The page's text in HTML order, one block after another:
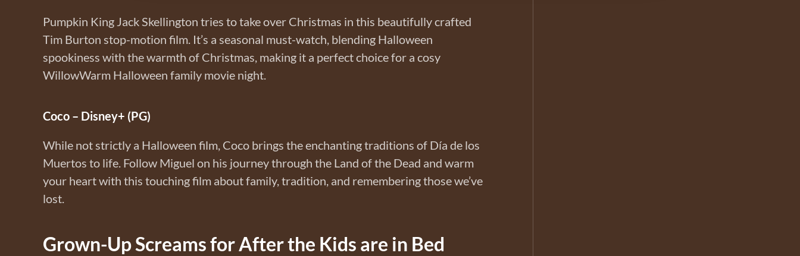
Pumpkin King Jack Skellington tries to take over Christmas in this beautifully crafted
Tim Burton stop-motion film. It’s a seasonal must-watch, blending Halloween
spookiness with the warmth of Christmas, making it a perfect choice for a cosy
WillowWarm Halloween family movie night.
Coco – Disney+ (PG)
While not strictly a Halloween film, Coco brings the enchanting traditions of Día de los
Muertos to life. Follow Miguel on his journey through the Land of the Dead and warm
your heart with this touching film about family, tradition, and remembering those we’ve
lost.
Grown-Up Screams for After the Kids are in Bed